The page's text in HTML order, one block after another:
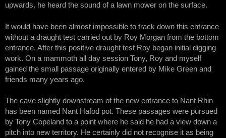
upwards, he heard the sound of a lawn mower on the surface.
It would have been almost impossible to track down this entrance
without a draught test carried out by Roy Morgan from the bottom
entrance. After this positive draught test Roy began initial digging
work. On a mammoth all day session Tony, Roy and myself
gained the small passage originally entered by Mike Green and
friends many years ago.
The cave slightly downstream of the new entrance to Nant Rhin
has been named Nant Hafod pot. These passages were pursued
by Tony Copeland to a point where he said he had a view down a
pitch into new territory. He certainly did not recognise it as being